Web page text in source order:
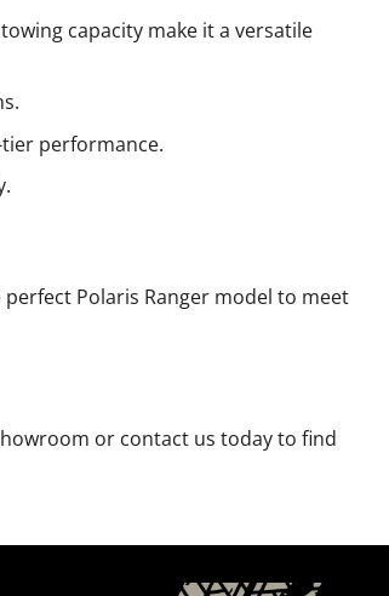
capacity make it a versatile
performance.
Polaris Ranger model to meet
or contact us today to find